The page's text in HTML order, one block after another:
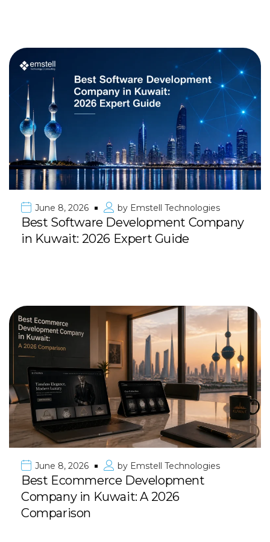
June 8, 2026 by Emstell Technologies
Best Software Development Company
in Kuwait: 2026 Expert Guide
June 8, 2026 by Emstell Technologies
Best Ecommerce Development
Company in Kuwait: A 2026
Comparison